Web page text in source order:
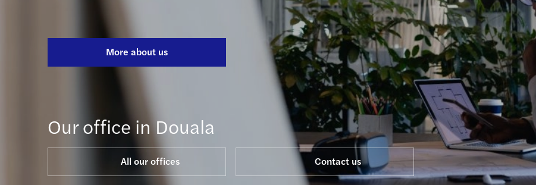
Real estate
Technology, media & telecommunications
More about us
Our office in Douala
All our offices Contact us